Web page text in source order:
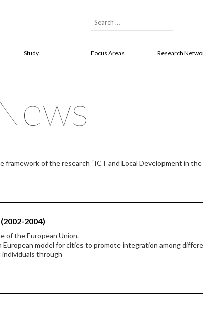
Study Focus Areas Research
framework of the research “ICT and Local Development in
2004)
of the European Union.
model for cities to promote integration among
individuals through